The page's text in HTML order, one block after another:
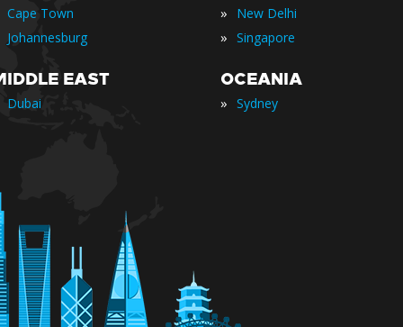
Cape Town
Johannesburg
EAST
Dubai
» New Delhi
» Singapore
OCEANIA
» Sydney